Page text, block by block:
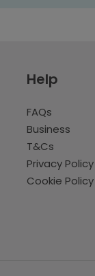
Help
FAQs
Business
T&Cs
Privacy Policy
Cookie Policy